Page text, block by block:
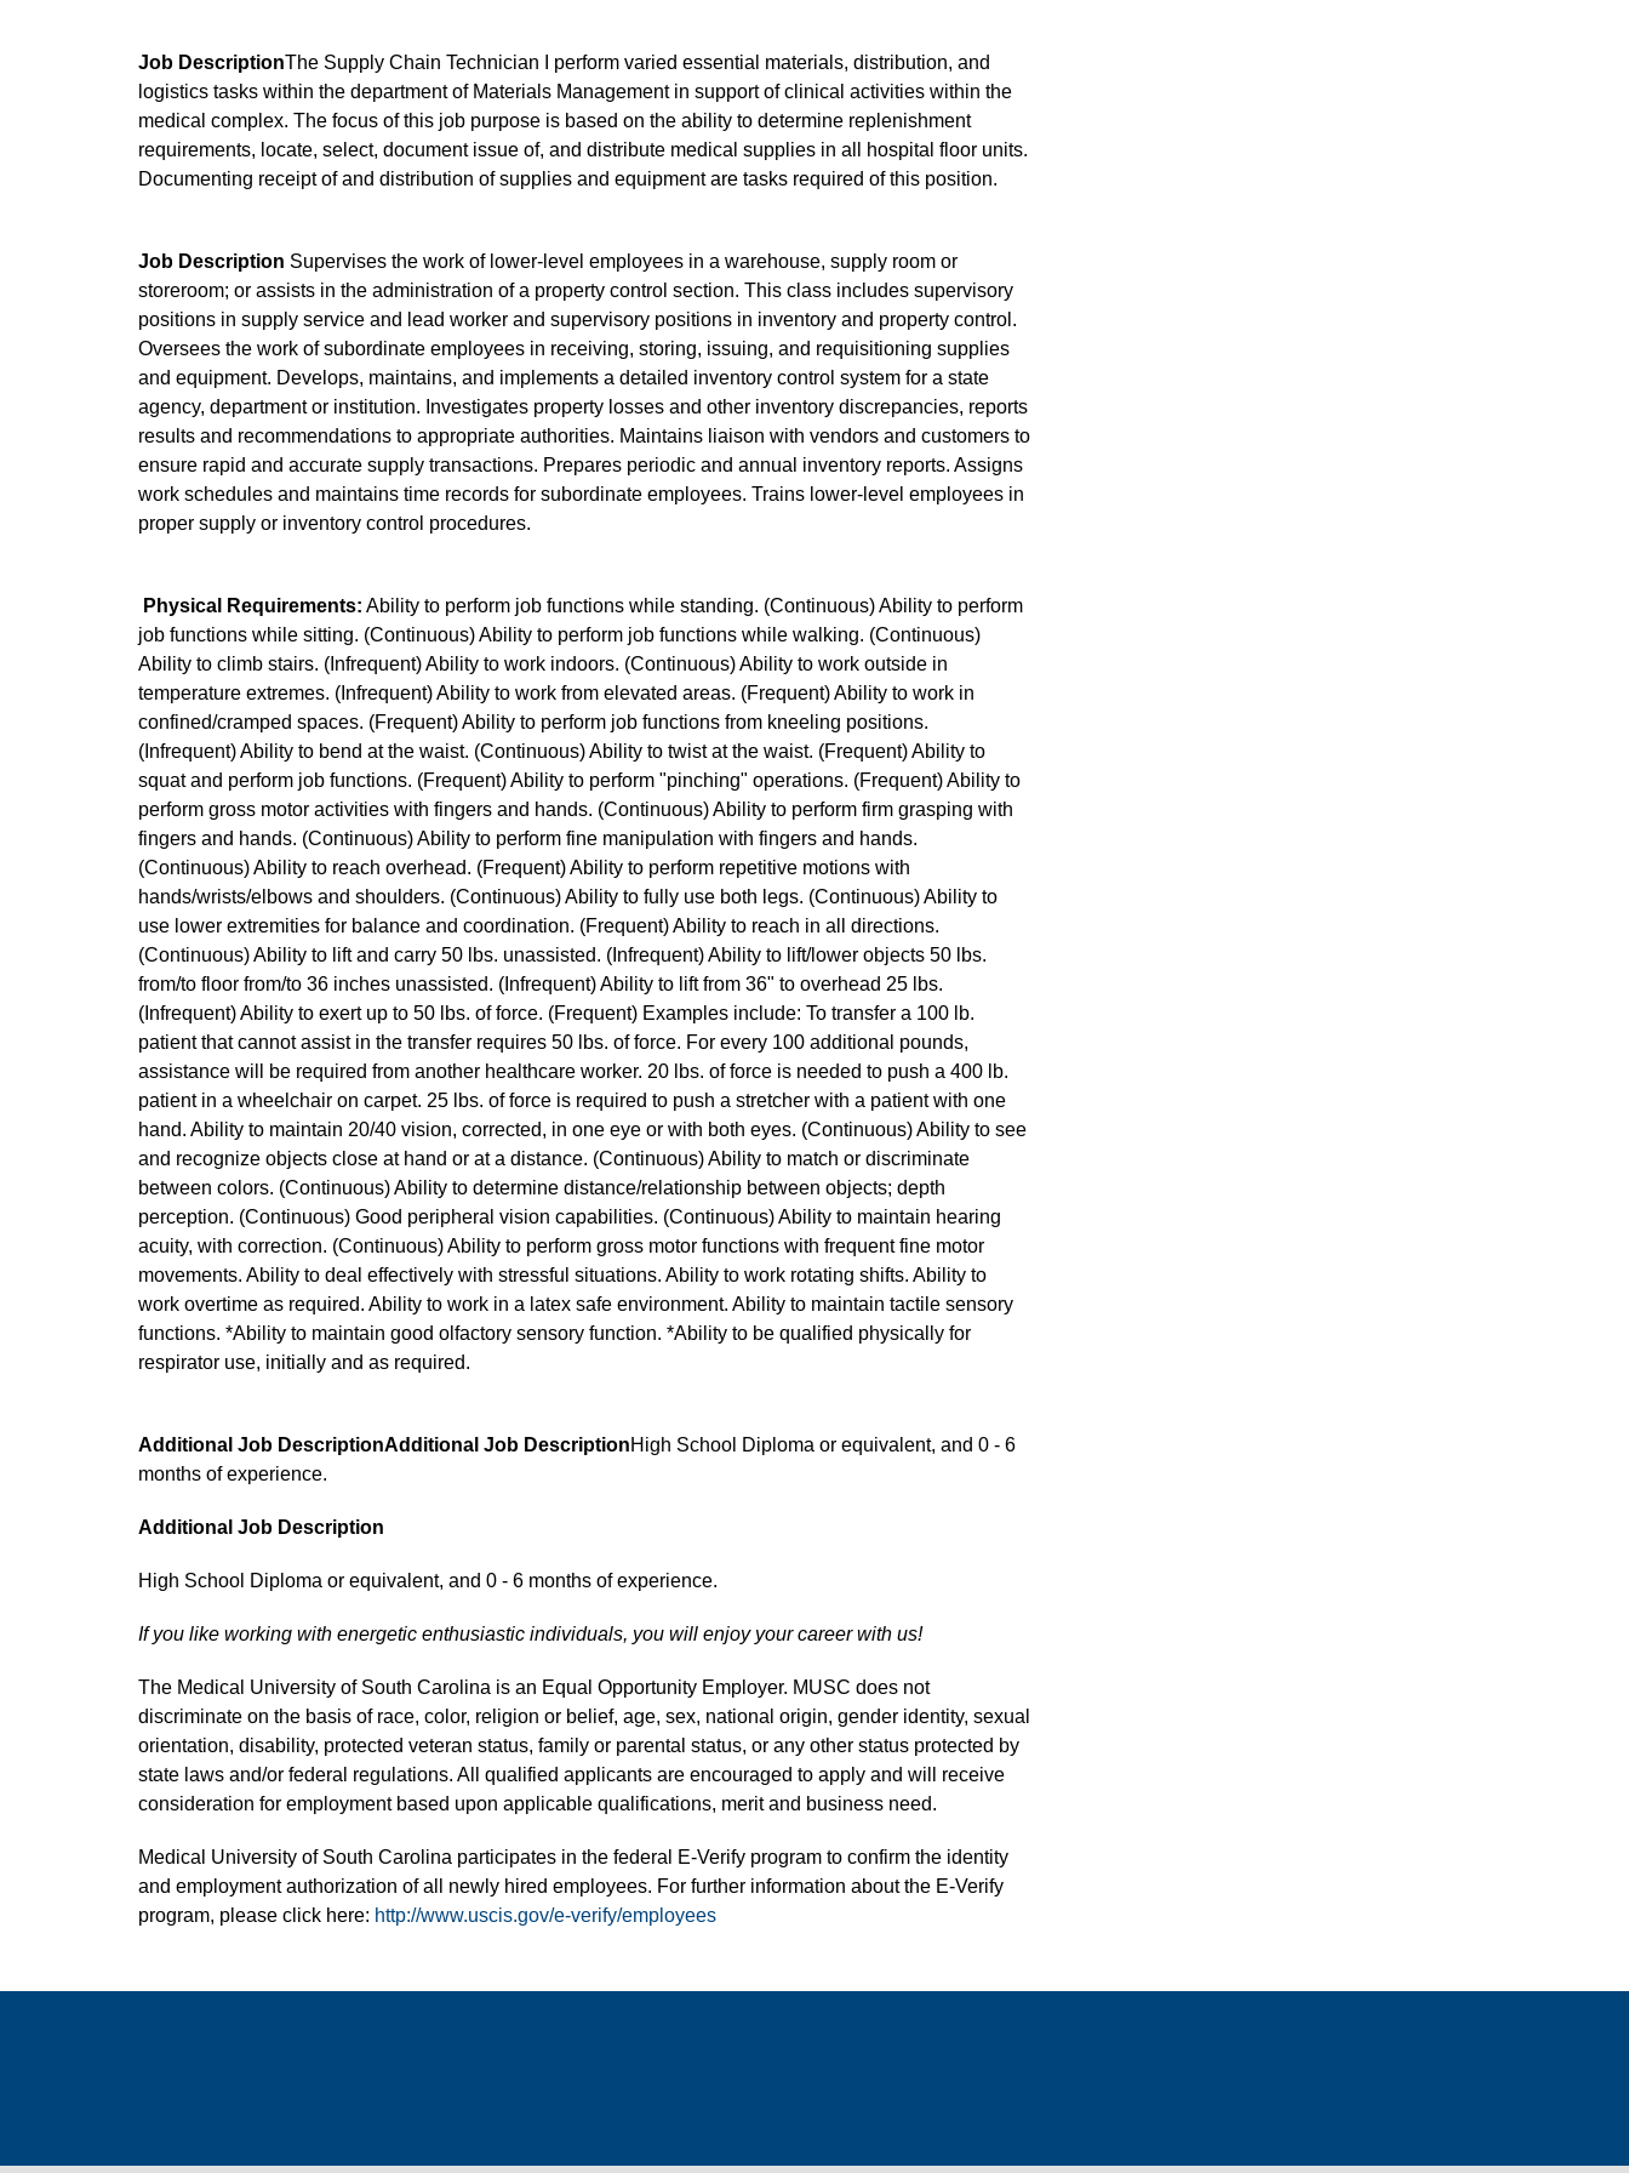
Job DescriptionThe Supply Chain Technician I perform varied essential materials, distribution, and
logistics tasks within the department of Materials Management in support of clinical activities within the
medical complex. The focus of this job purpose is based on the ability to determine replenishment
requirements, locate, select, document issue of, and distribute medical supplies in all hospital floor units.
Documenting receipt of and distribution of supplies and equipment are tasks required of this position.
Job Description Supervises the work of lower-level employees in a warehouse, supply room or
storeroom; or assists in the administration of a property control section. This class includes supervisory
positions in supply service and lead worker and supervisory positions in inventory and property control.
Oversees the work of subordinate employees in receiving, storing, issuing, and requisitioning supplies
and equipment. Develops, maintains, and implements a detailed inventory control system for a state
agency, department or institution. Investigates property losses and other inventory discrepancies, reports
results and recommendations to appropriate authorities. Maintains liaison with vendors and customers to
ensure rapid and accurate supply transactions. Prepares periodic and annual inventory reports. Assigns
work schedules and maintains time records for subordinate employees. Trains lower-level employees in
proper supply or inventory control procedures.
Physical Requirements: Ability to perform job functions while standing. (Continuous) Ability to perform
job functions while sitting. (Continuous) Ability to perform job functions while walking. (Continuous)
Ability to climb stairs. (Infrequent) Ability to work indoors. (Continuous) Ability to work outside in
temperature extremes. (Infrequent) Ability to work from elevated areas. (Frequent) Ability to work in
confined/cramped spaces. (Frequent) Ability to perform job functions from kneeling positions.
(Infrequent) Ability to bend at the waist. (Continuous) Ability to twist at the waist. (Frequent) Ability to
squat and perform job functions. (Frequent) Ability to perform "pinching" operations. (Frequent) Ability to
perform gross motor activities with fingers and hands. (Continuous) Ability to perform firm grasping with
fingers and hands. (Continuous) Ability to perform fine manipulation with fingers and hands.
(Continuous) Ability to reach overhead. (Frequent) Ability to perform repetitive motions with
hands/wrists/elbows and shoulders. (Continuous) Ability to fully use both legs. (Continuous) Ability to
use lower extremities for balance and coordination. (Frequent) Ability to reach in all directions.
(Continuous) Ability to lift and carry 50 lbs. unassisted. (Infrequent) Ability to lift/lower objects 50 lbs.
from/to floor from/to 36 inches unassisted. (Infrequent) Ability to lift from 36" to overhead 25 lbs.
(Infrequent) Ability to exert up to 50 lbs. of force. (Frequent) Examples include: To transfer a 100 lb.
patient that cannot assist in the transfer requires 50 lbs. of force. For every 100 additional pounds,
assistance will be required from another healthcare worker. 20 lbs. of force is needed to push a 400 lb.
patient in a wheelchair on carpet. 25 lbs. of force is required to push a stretcher with a patient with one
hand. Ability to maintain 20/40 vision, corrected, in one eye or with both eyes. (Continuous) Ability to see
and recognize objects close at hand or at a distance. (Continuous) Ability to match or discriminate
between colors. (Continuous) Ability to determine distance/relationship between objects; depth
perception. (Continuous) Good peripheral vision capabilities. (Continuous) Ability to maintain hearing
acuity, with correction. (Continuous) Ability to perform gross motor functions with frequent fine motor
movements. Ability to deal effectively with stressful situations. Ability to work rotating shifts. Ability to
work overtime as required. Ability to work in a latex safe environment. Ability to maintain tactile sensory
functions. *Ability to maintain good olfactory sensory function. *Ability to be qualified physically for
respirator use, initially and as required.
Additional Job DescriptionAdditional Job DescriptionHigh School Diploma or equivalent, and 0 - 6
months of experience.
Additional Job Description
High School Diploma or equivalent, and 0 - 6 months of experience.
If you like working with energetic enthusiastic individuals, you will enjoy your career with us!
The Medical University of South Carolina is an Equal Opportunity Employer. MUSC does not
discriminate on the basis of race, color, religion or belief, age, sex, national origin, gender identity, sexual
orientation, disability, protected veteran status, family or parental status, or any other status protected by
state laws and/or federal regulations. All qualified applicants are encouraged to apply and will receive
consideration for employment based upon applicable qualifications, merit and business need.
Medical University of South Carolina participates in the federal E-Verify program to confirm the identity
and employment authorization of all newly hired employees. For further information about the E-Verify
program, please click here: http://www.uscis.gov/e-verify/employees